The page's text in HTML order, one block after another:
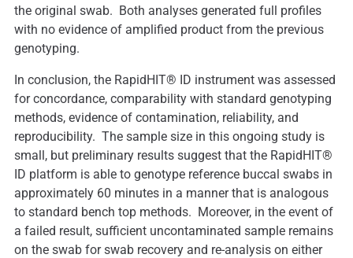
the original swab. Both analyses generated full profiles
with no evidence of amplified product from the previous
genotyping.
In conclusion, the RapidHIT® ID instrument was assessed
for concordance, comparability with standard genotyping
methods, evidence of contamination, reliability, and
reproducibility. The sample size in this ongoing study is
small, but preliminary results suggest that the RapidHIT®
ID platform is able to genotype reference buccal swabs in
approximately 60 minutes in a manner that is analogous
to standard bench top methods. Moreover, in the event of
a failed result, sufficient uncontaminated sample remains
on the swab for swab recovery and re-analysis on either